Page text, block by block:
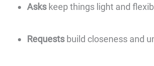
Asks keep things light and
Requests build closeness and